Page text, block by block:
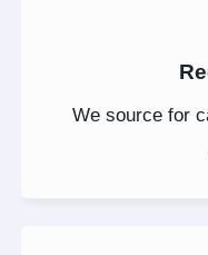
We source for